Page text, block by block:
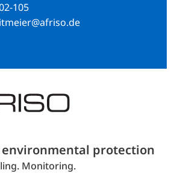
105
environmental protection
Monitoring.